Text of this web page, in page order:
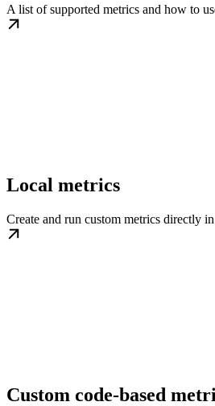
A list of supported metrics and how to
Local metrics
Create and run custom metrics directly
Custom code-based